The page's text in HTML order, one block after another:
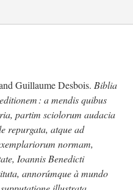
Guillaume Desbois. Biblia
: a mendis quibus
partim sciolorum audacia
repurgata, atque ad
normam,
Ioannis Benedicti
annorúmque à mundo